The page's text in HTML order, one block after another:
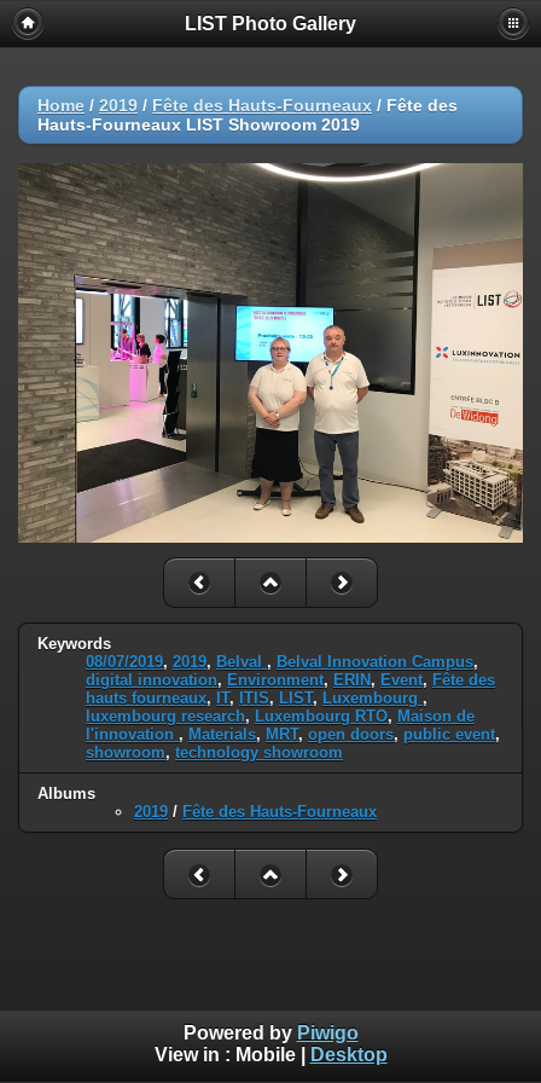
LIST Photo Gallery
Home / 2019 / Fête des Hauts-Fourneaux / Fête des
Hauts-Fourneaux LIST Showroom 2019
Keywords
08/07/2019, 2019, Belval , Belval Innovation Campus,
digital innovation, Environment, ERIN , Event, Fête des
hauts fourneaux, IT, ITIS, LIST, Luxembourg ,
luxembourg research, Luxembourg RTO, Maison de
l'innovation , Materials, MRT, open doors, public event,
showroom, technology showroom
Albums
2019 / Fête des Hauts-Fourneaux
Powered by Piwigo
View in : Mobile| Desktop